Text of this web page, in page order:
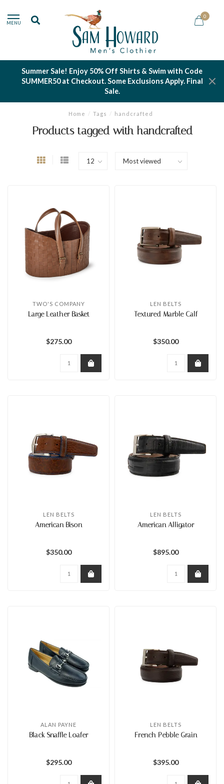
MENU
0
Summer Sale! Enjoy 50% Off Shirts & Swim with Code
SUMMER50 at Checkout. Some Exclusions Apply. Final
Sale.
Home / Tags / handcrafted
Products tagged with handcrafted
TWO'S COMPANY
Large Leather Basket
$275.00
LEN BELTS
Textured Marble Calf
$350.00
LEN BELTS
American Bison
$350.00
LEN BELTS
American Alligator
$895.00
ALAN PAYNE
Black Snaffle Loafer
$295.00
LEN BELTS
French Pebble Grain
$395.00